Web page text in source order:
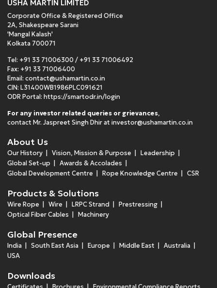
USHA MARTIN LIMITED
Corporate Office & Registered Office
2A, Shakespeare Sarani
'Mangal Kalash'
Kolkata 700071
Tel: +91 33 71006300 / +91 33 71006492
Fax: +91 33 71006400
Email: contact@ushamartin.co.in
CIN: L31400WB1986PLC091621
ODR Portal: https://smartodr.in/login
For any investor related queries or grievances,
contact Mr. Jaspreet Singh Dhir at investor@ushamartin.co.in
About Us
Our History Vision, Mission & Purpose
Leadership
Global Set-up
Awards & Accolades
Global Development Centre
Rope Knowledge Centre CSR
Products & Solutions
Wire Rope Wire LRPC Strand
Prestressing
Optical Fiber Cables
Machinery
Global Presence
India South East Asia Europe Middle East
Australia
USA
Downloads